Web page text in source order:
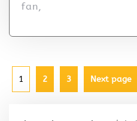
fan,
1 2 3 Next page